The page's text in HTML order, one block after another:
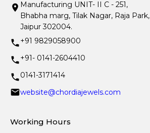
Manufacturing UNIT- II C - 251,
Bhabha marg, Tilak Nagar, Raja Park,
Jaipur 302004.
+91 9829058900
+91- 0141-2604410
0141-3171414
website@chordiajewels.com
Working Hours